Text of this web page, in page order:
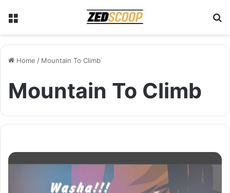
Home / Mountain To Climb
Mountain To Climb